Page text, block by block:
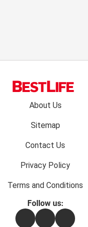
About Us
Sitemap
Contact Us
Privacy Policy
Terms and Conditions
Follow us:
FacebookInstagramFlipboard